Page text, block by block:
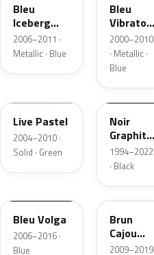
Bleu
Iceberg
Nacre
Metallic
2006–2011 ·
Metallic · Blue
Bleu
Vibrato
Nacre
Metallic
2000–2010
· Metallic ·
Blue
Live Pastel
2004–2010 ·
Solid · Green
205.09
Noir
Graphite
Matte
1994–2022
· Black
Bleu Volga
2006–2016 ·
Blue
CNA
Brun
Cajou
Metallic
2009–2019